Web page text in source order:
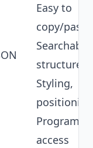
Easy to
copy/paste
Searchable,
structured
Styling,
positioning
access